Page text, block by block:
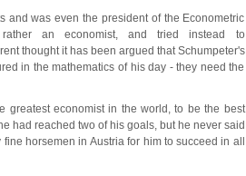
and was even the president of the Econometric
an economist, and tried instead to
thought it has been argued that Schumpeter's
in the mathematics of his day - they need the
greatest economist in the world, to be the best
had reached two of his goals, but he never said
horsemen in Austria for him to succeed in all